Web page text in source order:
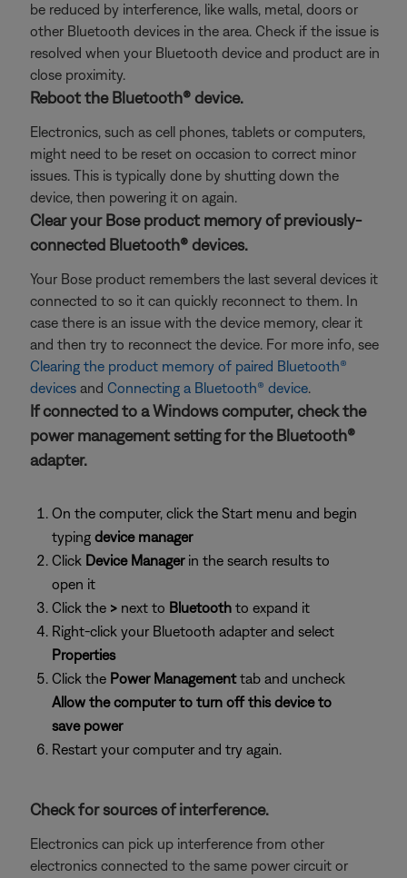
be reduced by interference, like walls, metal, doors or
other Bluetooth devices in the area. Check if the issue is
resolved when your Bluetooth device and product are in
close proximity.
Reboot the Bluetooth® device.
Electronics, such as cell phones, tablets or computers,
might need to be reset on occasion to correct minor
issues. This is typically done by shutting down the
device, then powering it on again.
Clear your Bose product memory of previously-
connected Bluetooth® devices.
Your Bose product remembers the last several devices it
connected to so it can quickly reconnect to them. In
case there is an issue with the device memory, clear it
and then try to reconnect the device. For more info, see
Clearing the product memory of paired Bluetooth®
devices and Connecting a Bluetooth® device.
If connected to a Windows computer, check the
power management setting for the Bluetooth®
adapter.
On the computer, click the Start menu and begin
typing device manager
Click Device Managerin the search results to
open it
Click the > next to Bluetooth to expand it
Right-click your Bluetooth adapter and select
Properties
Click the Power Managementtab and uncheck
Allow the computer to turn off this device to
save power
Restart your computer and try again.
Check for sources of interference.
Electronics can pick up interference from other
electronics connected to the same power circuit or